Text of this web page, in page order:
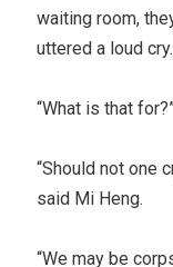
waiting room,
uttered a loud cry.
“What is that
“Should not one
said Mi Heng.
“We may be